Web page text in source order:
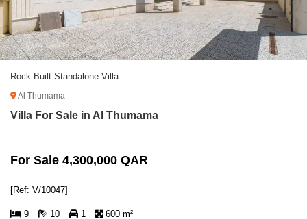
Rock-Built Standalone Villa
Al Thumama
Villa For Sale in Al Thumama
For Sale 4,300,000 QAR
[Ref: V/10047]
9 10 1 600 m²